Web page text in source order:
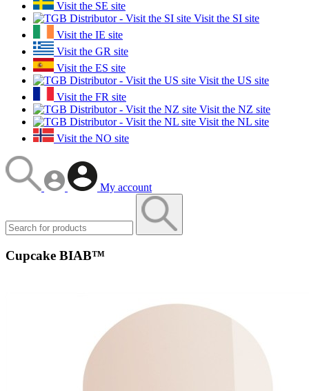
Visit the SE site
Visit the SI site
Visit the IE site
Visit the GR site
Visit the ES site
Visit the US site
Visit the FR site
Visit the NZ site
Visit the NL site
Visit the NO site
My account
Cupcake BIAB™